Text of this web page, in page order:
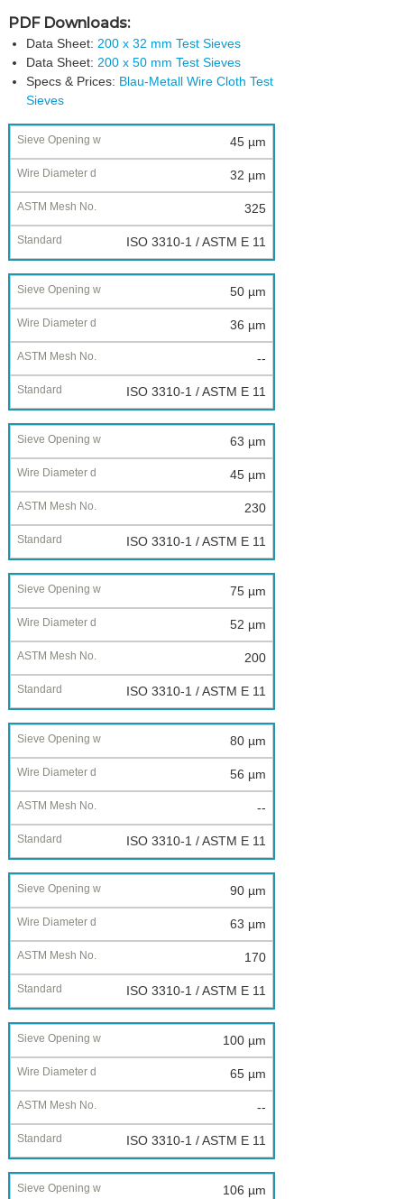
PDF Downloads:
Data Sheet: 200 x 32 mm Test Sieves
Data Sheet: 200 x 50 mm Test Sieves
Specs & Prices: Blau-Metall Wire Cloth Test
Sieves
Nominal
Sieve
Opening
w
Wire
Mesh
No.
Standard
45 µm
32 µm
325
ISO 3310-1 / ASTM E 11
50 µm
36 µm
--
ISO 3310-1 / ASTM E 11
63 µm
45 µm
230
ISO 3310-1 / ASTM E 11
75 µm
52 µm
200
ISO 3310-1 / ASTM E 11
80 µm
56 µm
--
ISO 3310-1 / ASTM E 11
90 µm
63 µm
170
ISO 3310-1 / ASTM E 11
100 µm
65 µm
--
ISO 3310-1 / ASTM E 11
106 µm